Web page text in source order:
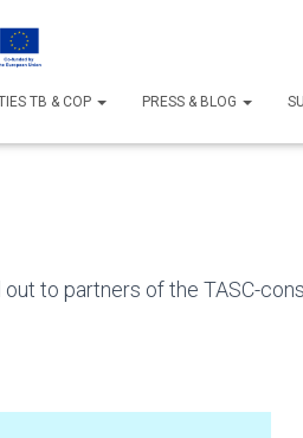
TB & COP PRESS & BLOG
to partners of the TASC-